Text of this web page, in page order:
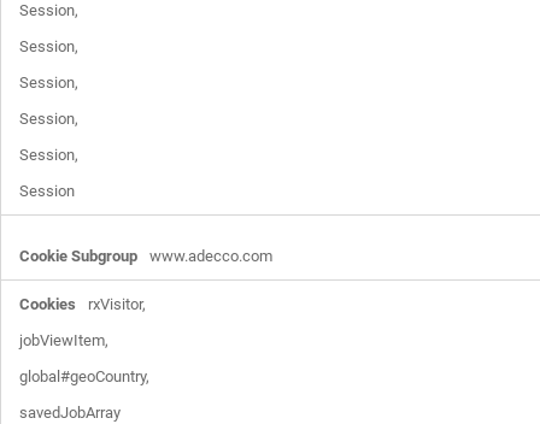
Session,
Session,
Session,
Session,
Session,
Session
www.adecco.com
rxVisitor,
jobViewItem,
global#geoCountry,
savedJobArray